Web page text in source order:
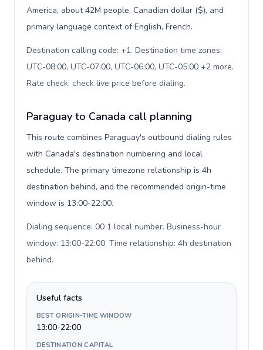
America, about 42M people, Canadian dollar ($), and
primary language context of English, French.
Destination calling code: +1. Destination time zones:
UTC-08:00, UTC-07:00, UTC-06:00, UTC-05:00 +2 more.
Rate check: check live price before dialing.
Paraguay to Canada call planning
This route combines Paraguay's outbound dialing rules
with Canada's destination numbering and local
schedule. The primary timezone relationship is 4h
destination behind, and the recommended origin-time
window is 13:00-22:00.
Dialing sequence: 00 1 local number. Business-hour
window: 13:00-22:00. Time relationship: 4h destination
behind.
Useful facts
BEST ORIGIN-TIME WINDOW
13:00-22:00
DESTINATION CAPITAL